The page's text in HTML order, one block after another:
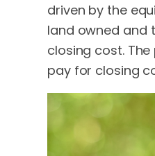
driven by the
land owned and
closing cost.
pay for closing